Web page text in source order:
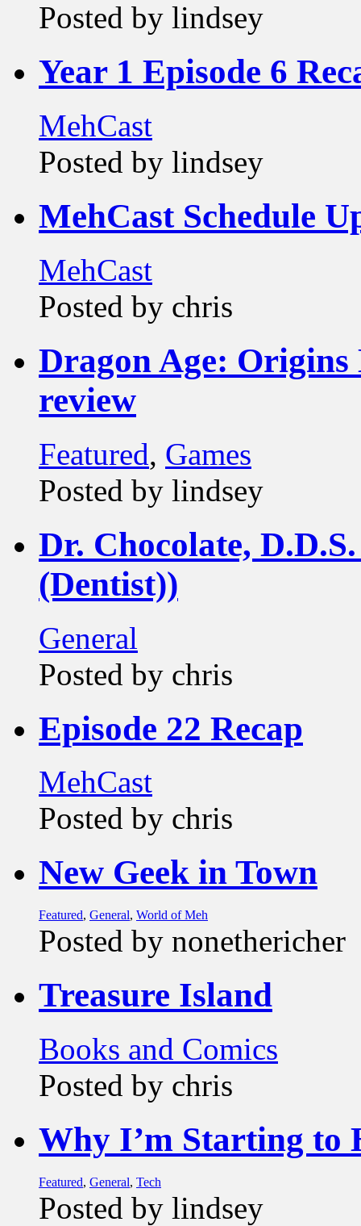
Posted by lindsey
Year 1 Episode 6
MehCast
Posted by lindsey
MehCast Schedule
MehCast
Posted by chris
Dragon Age: Origins
review
Featured, Games
Posted by lindsey
Dr. Chocolate,
(Dentist))
General
Posted by chris
Episode 22 Recap
MehCast
Posted by chris
New Geek in Town
Featured, General, World of Meh
Posted by nonethericher
Treasure Island
Books and Comics
Posted by chris
Why I’m Starting to
Featured, General, Tech
Posted by lindsey